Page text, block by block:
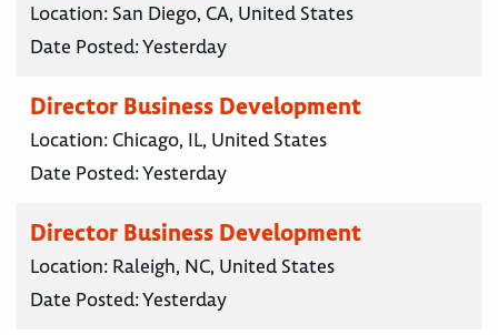
Location: San Diego, CA, United States
Date Posted:Yesterday
Director Business Development
Location: Chicago, IL, United States
Date Posted:Yesterday
Director Business Development
Location: Raleigh, NC, United States
Date Posted:Yesterday